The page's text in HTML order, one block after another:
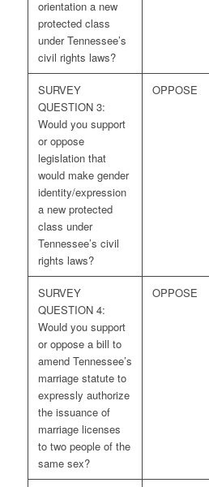
orientation a new
protected class
under Tennessee’s
civil rights laws?
SURVEY
QUESTION 3:
Would you support
or oppose
legislation that
would make gender
identity/expression
a new protected
class under
Tennessee’s civil
rights laws?
OPPOSE
SURVEY
QUESTION 4:
Would you support
or oppose a bill to
amend Tennessee’s
marriage statute to
expressly authorize
the issuance of
marriage licenses
to two people of the
same sex?
OPPOSE